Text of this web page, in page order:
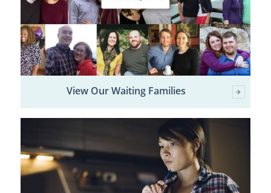
View Our Waiting Families